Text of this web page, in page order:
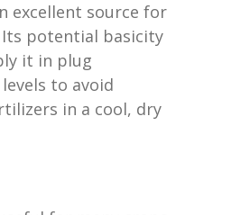
excellent source for
Its potential basicity
it in plug
to avoid
in a cool, dry